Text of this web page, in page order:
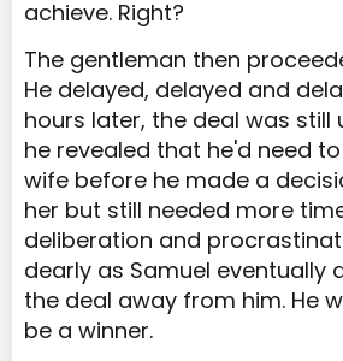
achieve. Right?
The gentleman then
He delayed, delayed and
hours later, the deal was still
he revealed that he'd need
wife before he made a
her but still needed more
deliberation and
dearly as Samuel eventually
the deal away from him. He
be a winner.